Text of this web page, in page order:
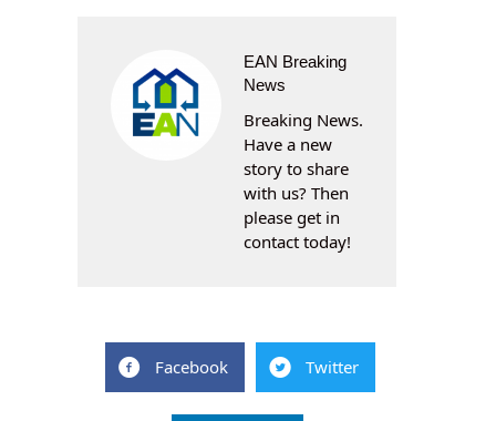
EAN Breaking
News
Breaking News.
Have a new
story to share
with us? Then
please get in
contact today!
Facebook Twitter